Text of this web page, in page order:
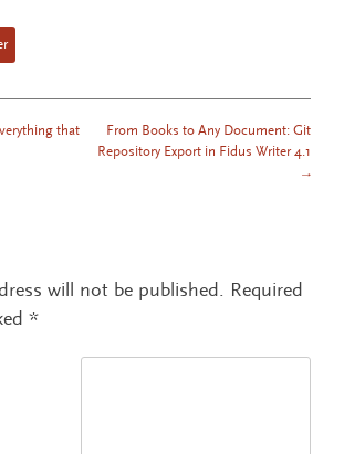
that
From Books to Any Document: Git
Repository Export in Fidus Writer 4.1
→
will not be published. Required
*